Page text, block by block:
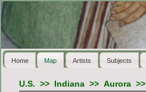
Home Map Artists Subjects
U.S. >> Indiana>> Aurora>>